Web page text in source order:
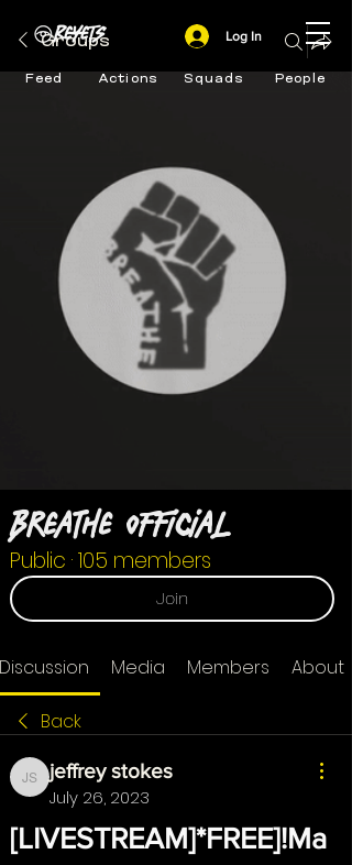
Feed Actions Squads People
Log In
Groups
Breathe Official
Public ·105 members
Join
Discussion Media Members About
Back
jeffrey stokes
jeffrey stokes
July 26, 2023
[LIVESTREAM]*FREE]!Ma